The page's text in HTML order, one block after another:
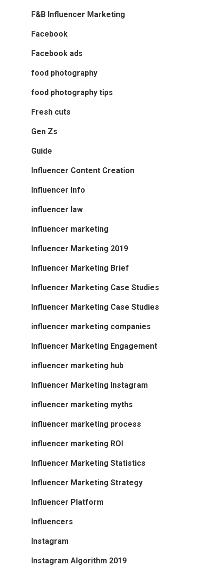
F&B Influencer Marketing
Facebook
Facebook ads
food photography
food photography tips
Fresh cuts
Gen Zs
Guide
Influencer Content Creation
Influencer Info
influencer law
influencer marketing
Influencer Marketing 2019
Influencer Marketing Brief
Influencer Marketing Case Studies
Influencer Marketing Case Studies
influencer marketing companies
Influencer Marketing Engagement
influencer marketing hub
Influencer Marketing Instagram
influencer marketing myths
influencer marketing process
influencer marketing ROI
Influencer Marketing Statistics
Influencer Marketing Strategy
Influencer Platform
Influencers
Instagram
Instagram Algorithm 2019